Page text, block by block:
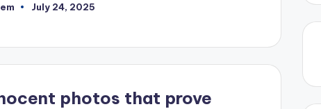
July 24, 2025
photos that prove